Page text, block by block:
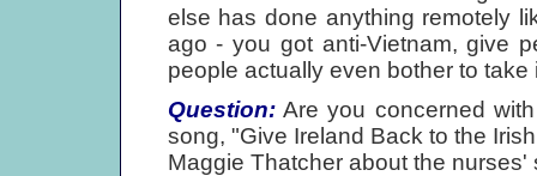
else has done anything remotely
ago - you got anti-Vietnam, give
people actually even bother to take
Question:Are you concerned
song, "Give Ireland Back to the
Maggie Thatcher about the nurses'